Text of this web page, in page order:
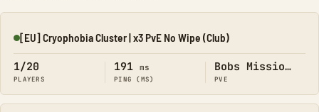
Online
[EU] Cryophobia Cluster | x3 PvE No Wipe (Club)
1/20
PLAYERS
191 ms
PING (MS)
Bobs Missions
PVE